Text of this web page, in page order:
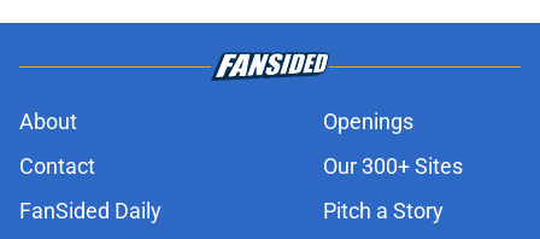
About
Openings
Contact
Our 300+ Sites
FanSided Daily
Pitch a Story